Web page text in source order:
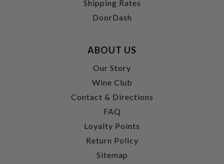
Shipping Rates
DoorDash
ABOUT US
Our Story
Wine Club
Contact & Directions
FAQ
Loyalty Points
Return Policy
Sitemap